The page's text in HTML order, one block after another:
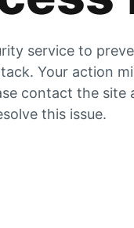
service to
Your action
contact the site
this issue.